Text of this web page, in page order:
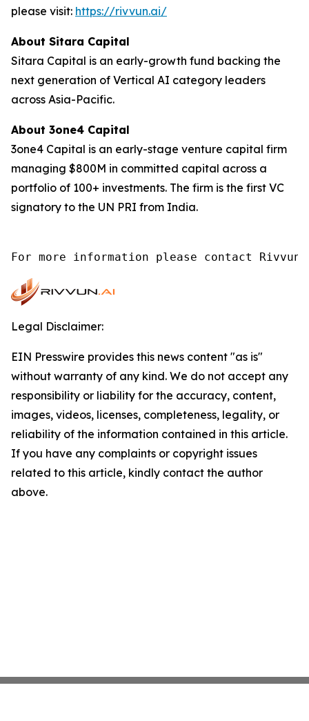
please visit: https://rivvun.ai/
About Sitara Capital
Sitara Capital is an early-growth fund backing the
next generation of Vertical AI category leaders
across Asia-Pacific.
About 3one4 Capital
3one4 Capital is an early-stage venture capital firm
managing $800M in committed capital across a
portfolio of 100+ investments. The firm is the first VC
signatory to the UN PRI from India.
For more information please contact
Legal Disclaimer:
EIN Presswire provides this news content "as is"
without warranty of any kind. We do not accept any
responsibility or liability for the accuracy, content,
images, videos, licenses, completeness, legality, or
reliability of the information contained in this article.
If you have any complaints or copyright issues
related to this article, kindly contact the author
above.